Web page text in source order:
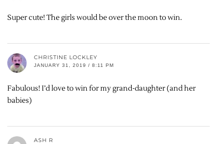
Super cute! The girls would be over the moon to win.
CHRISTINE LOCKLEY
JANUARY 31, 2019 / 8:11 PM
Fabulous! I’d love to win for my grand-daughter (and her
babies)
ASH R